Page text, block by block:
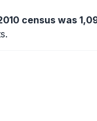
census was